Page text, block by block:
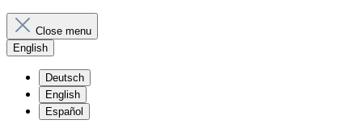
Close menu
English
Deutsch
English
Español